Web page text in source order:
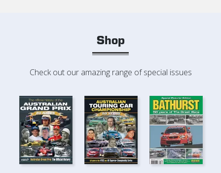
Shop
Check out our amazing range of special issues